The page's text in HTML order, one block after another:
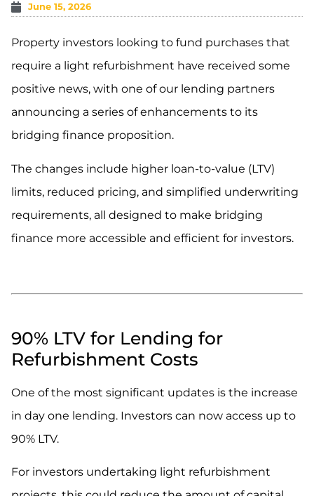
June 15, 2026
Property investors looking to fund purchases that
require a light refurbishment have received some
positive news, with one of our lending partners
announcing a series of enhancements to its
bridging finance proposition.
The changes include higher loan-to-value (LTV)
limits, reduced pricing, and simplified underwriting
requirements, all designed to make bridging
finance more accessible and efficient for investors.
90% LTV for Lending for
Refurbishment Costs
One of the most significant updates is the increase
in day one lending. Investors can now access up to
90% LTV.
For investors undertaking light refurbishment